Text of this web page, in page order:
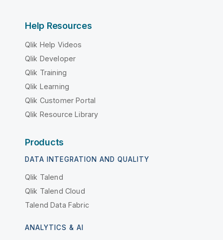
Help Resources
Qlik Help Videos
Qlik Developer
Qlik Training
Qlik Learning
Qlik Customer Portal
Qlik Resource Library
Products
DATA INTEGRATION AND QUALITY
Qlik Talend
Qlik Talend Cloud
Talend Data Fabric
ANALYTICS & AI